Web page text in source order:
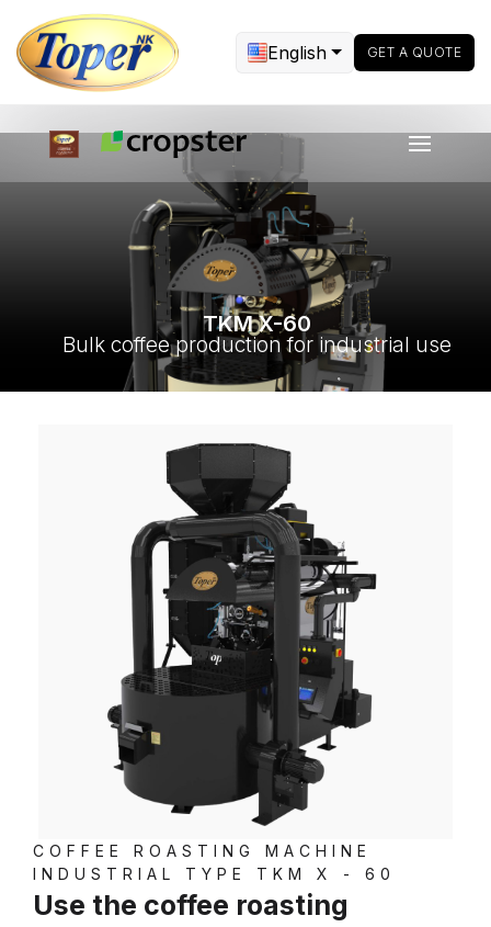
English GET A QUOTE
TKM X-60
Bulk coffee production for industrial use
COFFEE ROASTING MACHINE
INDUSTRIAL TYPE TKM X - 60
Use the coffee roasting